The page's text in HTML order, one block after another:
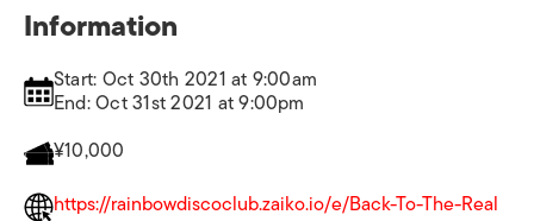
Information
Start: Oct 30th 2021 at 9:00am
End: Oct 31st 2021 at 9:00pm
¥10,000
https://rainbowdiscoclub.zaiko.io/e/Back-To-The-Real